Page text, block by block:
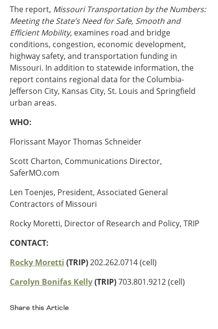
Minnesota
Missouri
Ohio
Wisconsin
Northeast States
Connecticut
District of Columbia
Maine
Massachusetts
New Hampshire
New York
Pennsylvania
Rhode Island
Arkansas
Outside Sources
Roads
Security
Transit
Transportation Modes & Mobility
The report, Missouri Transportation by the Numbers:
Meeting the State’s Need for Safe, Smooth and
Efficient Mobility, examines road and bridge
conditions, congestion, economic development,
highway safety, and transportation funding in
Missouri. In addition to statewide information, the
report contains regional data for the Columbia-
Jefferson City, Kansas City, St. Louis and Springfield
urban areas.
WHO:
Florissant Mayor Thomas Schneider
Scott Charton, Communications Director,
SaferMO.com
Len Toenjes, President, Associated General
Contractors of Missouri
Rocky Moretti, Director of Research and Policy, TRIP
CONTACT:
Rocky Moretti (TRIP)202.262.0714 (cell)
Carolyn Bonifas Kelly(TRIP)703.801.9212 (cell)
Share this Article